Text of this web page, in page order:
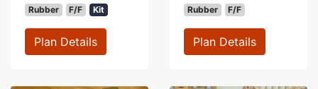
Rubber F/F Kit
Plan Details
Rubber F/F
Plan Details